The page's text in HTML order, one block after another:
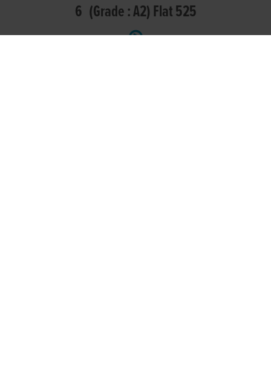
6 (Grade : A2) Flat 525